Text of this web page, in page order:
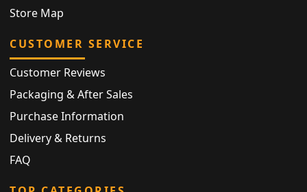
Store Map
CUSTOMER SERVICE
Customer Reviews
Packaging & After Sales
Purchase Information
Delivery & Returns
FAQ